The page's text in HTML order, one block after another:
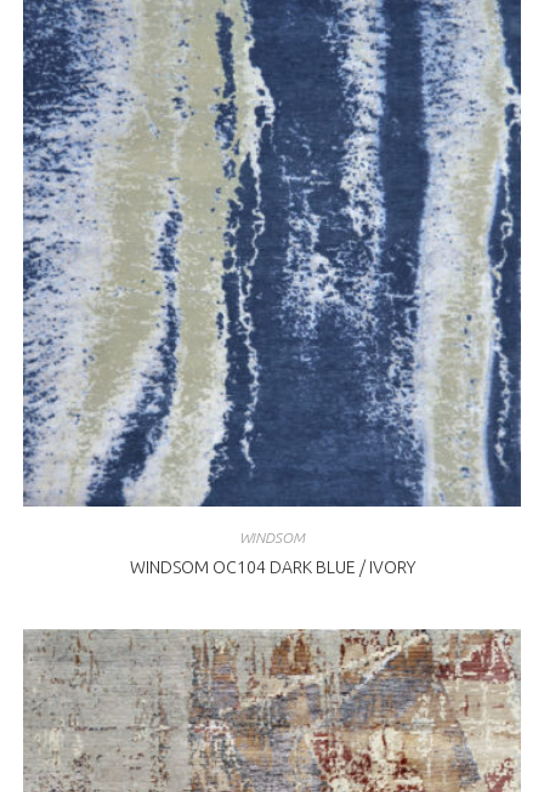
WINDSOM
WINDSOM OC104 DARK BLUE / IVORY